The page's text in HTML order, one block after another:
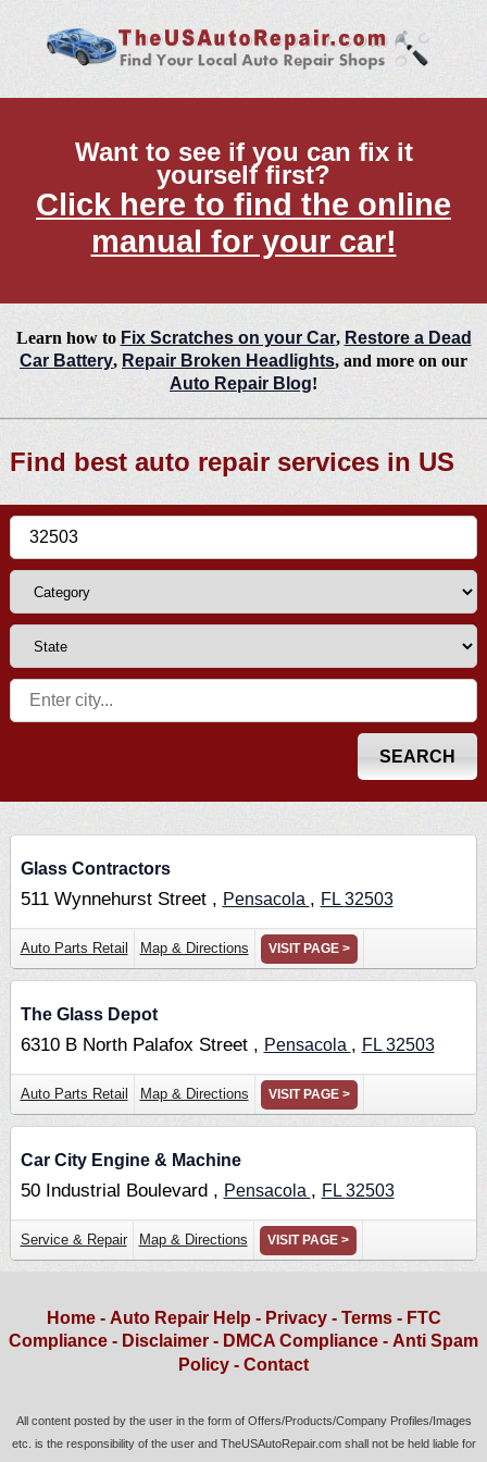
Want to see if you can fix it
yourself first?
Click here to find the online
manual for your car!
Learn how to Fix Scratches on your Car, Restore a Dead
Car Battery, Repair Broken Headlights, and more on our
Auto Repair Blog!
Find best auto repair services in US
Glass Contractors
511 Wynnehurst Street , Pensacola , FL 32503
Auto Parts Retail Map & Directions VISIT PAGE >
The Glass Depot
6310 B North Palafox Street , Pensacola , FL 32503
Auto Parts Retail Map & Directions VISIT PAGE >
Car City Engine & Machine
50 Industrial Boulevard , Pensacola , FL 32503
Service & Repair Map & Directions VISIT PAGE >
Home- Auto Repair Help - Privacy - Terms - FTC
Compliance - Disclaimer - DMCA Compliance - Anti Spam
Policy - Contact
All content posted by the user in the form of Offers/Products/Company Profiles/Images
etc. is the responsibility of the user and TheUSAutoRepair.com shall not be held liable for